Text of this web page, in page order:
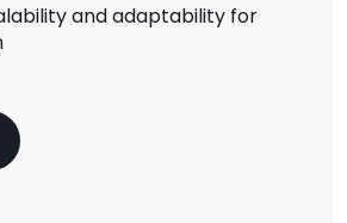
and adaptability for